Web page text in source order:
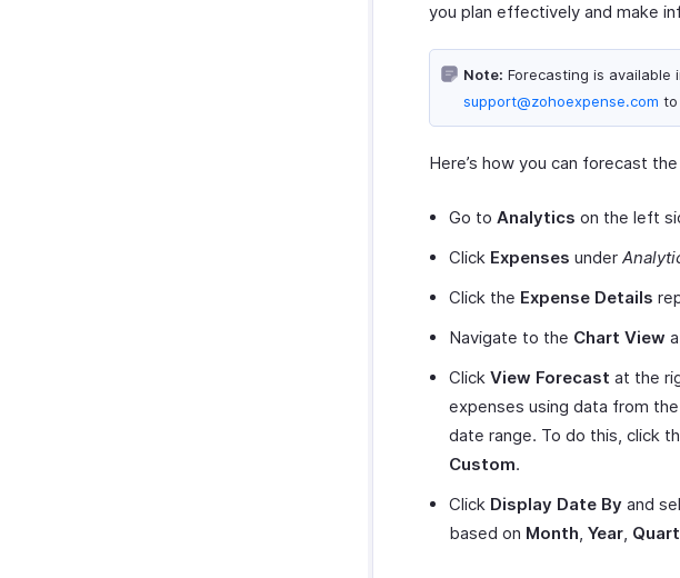
you plan effectively and make
Note: Forecasting is available
support@zohoexpense.com to
Here’s how you can forecast
Go to Analytics on the left
Click Expenses under
Click the Expense Details
Navigate to the Chart View
Click View Forecast at the
expenses using data from
date range. To do this, click
Custom.
Click Display Date By and
based on Month, Year,